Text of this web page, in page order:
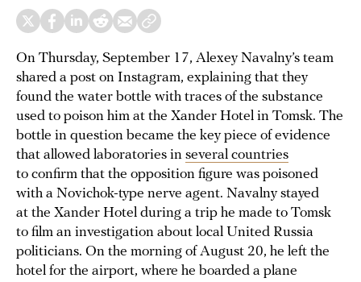
On Thursday, September 17, Alexey Navalny’s team
shared a post on Instagram, explaining that they
found the water bottle with traces of the substance
used to poison him at the Xander Hotel in Tomsk. The
bottle in question became the key piece of evidence
that allowed laboratories in several countries
to confirm that the opposition figure was poisoned
with a Novichok-type nerve agent. Navalny stayed
at the Xander Hotel during a trip he made to Tomsk
to film an investigation about local United Russia
politicians. On the morning of August 20, he left the
hotel for the airport, where he boarded a plane